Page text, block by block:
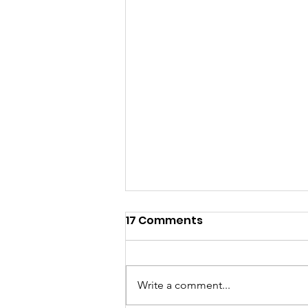
17 Comments
Write a comment...